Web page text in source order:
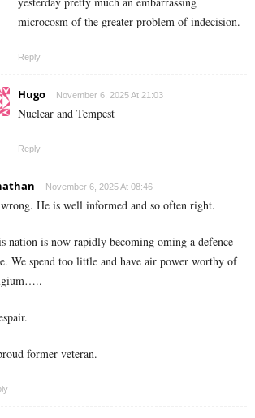
microcosm of the greater problem of indecision.
Reply
Hugo November 6, 2025 At 21:03
Nuclear and Tempest
Reply
November 6, 2025 At 08:46
He is well informed and so often right.
nation is now rapidly becoming oming a defence
We spend too little and have air power worthy of
former veteran.